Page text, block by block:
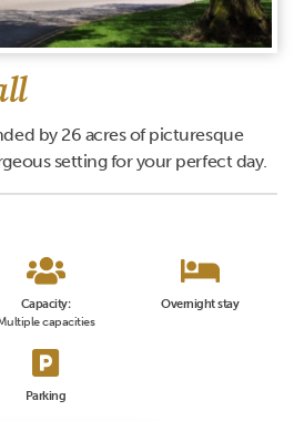
by 26 acres of picturesque
setting for your perfect day.
Capacity:
capacities
Overnight stay
Parking